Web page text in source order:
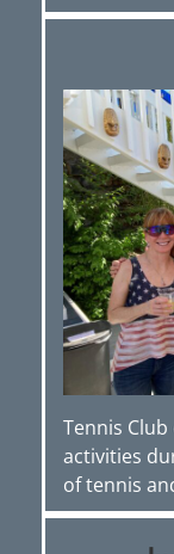
Tennis Club
activities
of tennis